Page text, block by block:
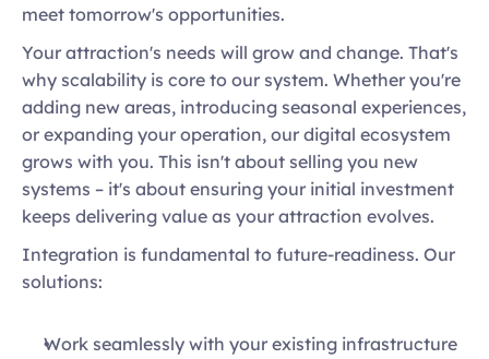
meet tomorrow's opportunities.
Your attraction's needs will grow and change. That's
why scalability is core to our system. Whether you're
adding new areas, introducing seasonal experiences,
or expanding your operation, our digital ecosystem
grows with you. This isn't about selling you new
systems – it's about ensuring your initial investment
keeps delivering value as your attraction evolves.
Integration is fundamental to future-readiness. Our
solutions:
Work seamlessly with your existing infrastructure